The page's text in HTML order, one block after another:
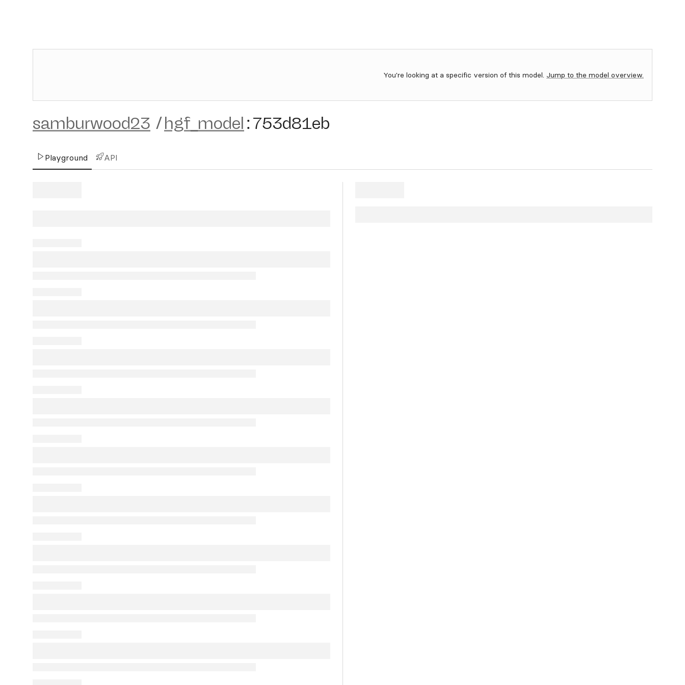
You're looking at a specific version of this model. Jump to the model overview.
samburwood23 /hgf_model :753d81eb
Playground API